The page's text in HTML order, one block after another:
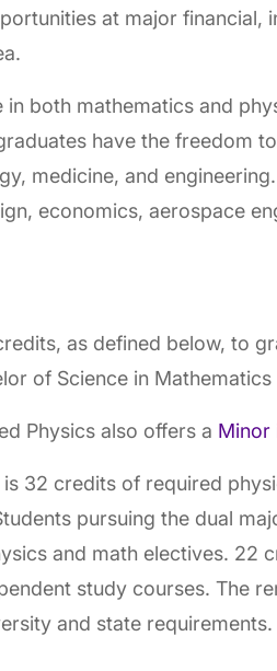
at major financial,
in both mathematics and
have the freedom
medicine, and
economics, aerospace
as defined below, to
of Science in Mathematics
Physics also offers a Minor
32 credits of required
pursuing the dual
and math electives. 22
study courses. The
and state